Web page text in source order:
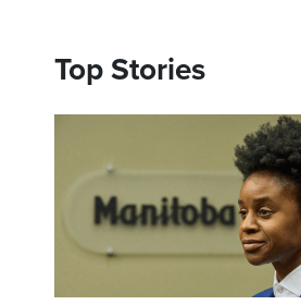
Top Stories